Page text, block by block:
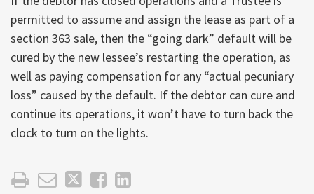
permitted to assume and assign the lease as part of a
section 363 sale, then the “going dark” default will be
cured by the new lessee’s restarting the operation, as
well as paying compensation for any “actual pecuniary
loss” caused by the default. If the debtor can cure and
continue its operations, it won’t have to turn back the
clock to turn on the lights.